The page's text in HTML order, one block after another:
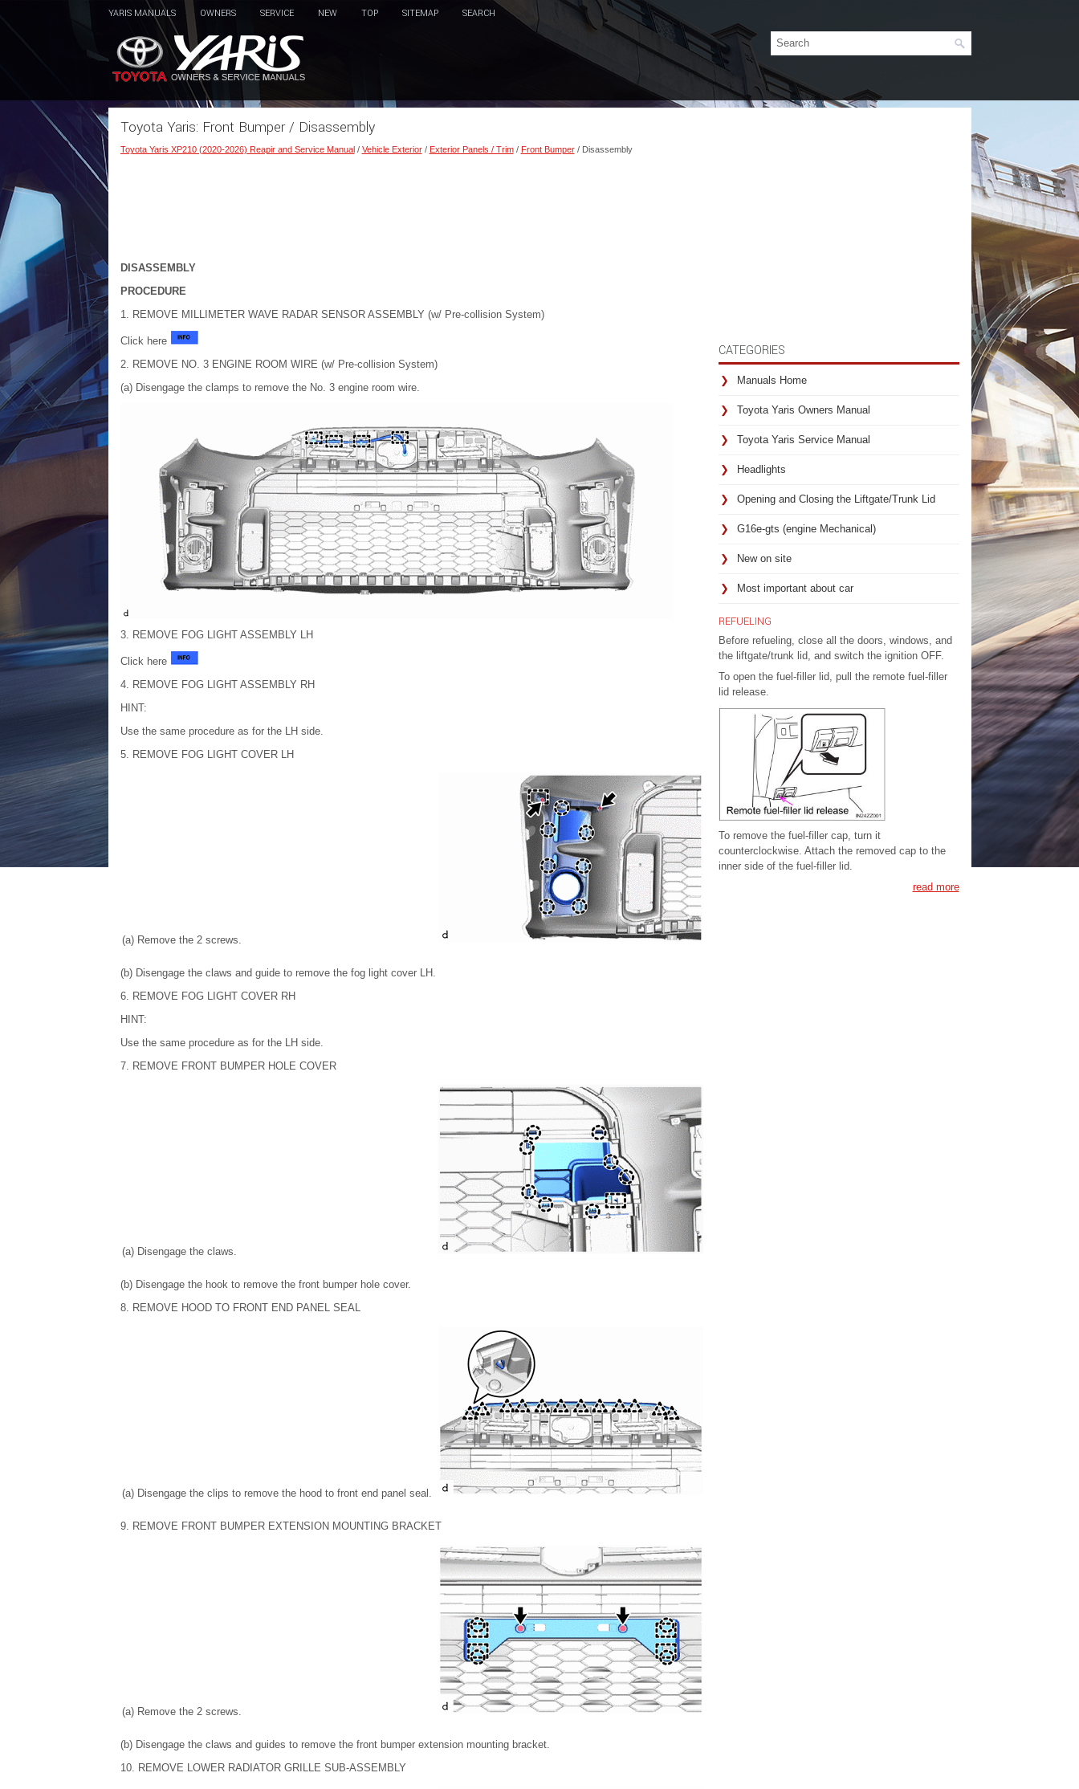
YARIS MANUALS OWNERS SERVICE NEW TOP SITEMAP SEARCH
Toyota Yaris: Front Bumper / Disassembly
Toyota Yaris XP210 (2020-2026) Reapir and Service Manual/ Vehicle Exterior/ Exterior Panels / Trim/ Front Bumper/ Disassembly
DISASSEMBLY
PROCEDURE
1. REMOVE MILLIMETER WAVE RADAR SENSOR ASSEMBLY (w/ Pre-collision System)
Click here
2. REMOVE NO. 3 ENGINE ROOM WIRE (w/ Pre-collision System)
(a) Disengage the clamps to remove the No. 3 engine room wire.
3. REMOVE FOG LIGHT ASSEMBLY LH
Click here
4. REMOVE FOG LIGHT ASSEMBLY RH
HINT:
Use the same procedure as for the LH side.
5. REMOVE FOG LIGHT COVER LH
(a) Remove the 2 screws.
(b) Disengage the claws and guide to remove the fog light cover LH.
6. REMOVE FOG LIGHT COVER RH
HINT:
Use the same procedure as for the LH side.
7. REMOVE FRONT BUMPER HOLE COVER
(a) Disengage the claws.
(b) Disengage the hook to remove the front bumper hole cover.
8. REMOVE HOOD TO FRONT END PANEL SEAL
(a) Disengage the clips to remove the hood to front end panel seal.
9. REMOVE FRONT BUMPER EXTENSION MOUNTING BRACKET
(a) Remove the 2 screws.
(b) Disengage the claws and guides to remove the front bumper extension mounting bracket.
10. REMOVE LOWER RADIATOR GRILLE SUB-ASSEMBLY
CATEGORIES
Manuals Home
Toyota Yaris Owners Manual
Toyota Yaris Service Manual
Headlights
Opening and Closing the Liftgate/Trunk Lid
G16e-gts (engine Mechanical)
New on site
Most important about car
REFUELING
Before refueling, close all the doors, windows, and
the liftgate/trunk lid, and switch the ignition OFF.
To open the fuel-filler lid, pull the remote fuel-filler
lid release.
To remove the fuel-filler cap, turn it
counterclockwise. Attach the removed cap to the
inner side of the fuel-filler lid.
read more